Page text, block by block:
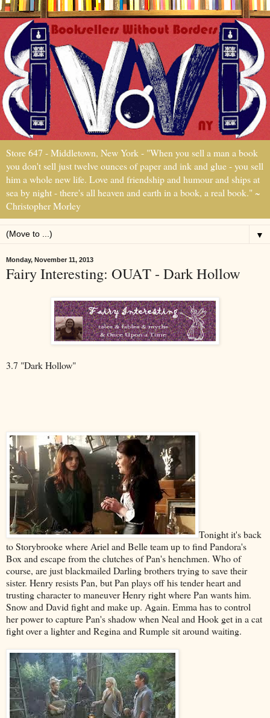
Store 647 - Middletown, New York - "When you sell a man a book
you don't sell just twelve ounces of paper and ink and glue - you sell
him a whole new life. Love and friendship and humour and ships at
sea by night - there's all heaven and earth in a book, a real book." ~
Christopher Morley
▼
Monday, November 11, 2013
Fairy Interesting: OUAT - Dark Hollow
3.7 "Dark Hollow"
Tonight it's back
to Storybrooke where Ariel and Belle team up to find Pandora's
Box and escape from the clutches of Pan's henchmen. Who of
course, are just blackmailed Darling brothers trying to save their
sister. Henry resists Pan, but Pan plays off his tender heart and
trusting character to maneuver Henry right where Pan wants him.
Snow and David fight and make up. Again. Emma has to control
her power to capture Pan's shadow when Neal and Hook get in a cat
fight over a lighter and Regina and Rumple sit around waiting.